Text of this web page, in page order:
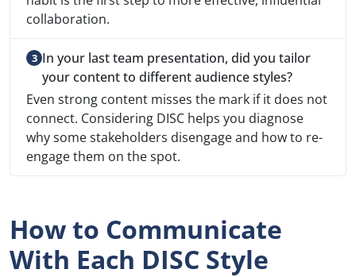
collaboration.
In your last team presentation, did you tailor
your content to different audience styles?
Even strong content misses the mark if it does not
connect. Considering DISC helps you diagnose
why some stakeholders disengage and how to re-
engage them on the spot.
How to Communicate
With Each DISC Style